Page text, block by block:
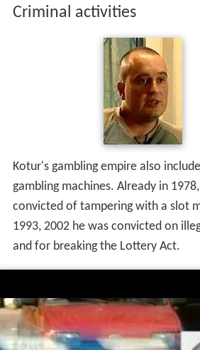
Criminal activities
Kotur's gambling empire also
gambling machines. Already in
convicted of tampering with a slot
1993, 2002 he was convicted on
and for breaking the Lottery Act.